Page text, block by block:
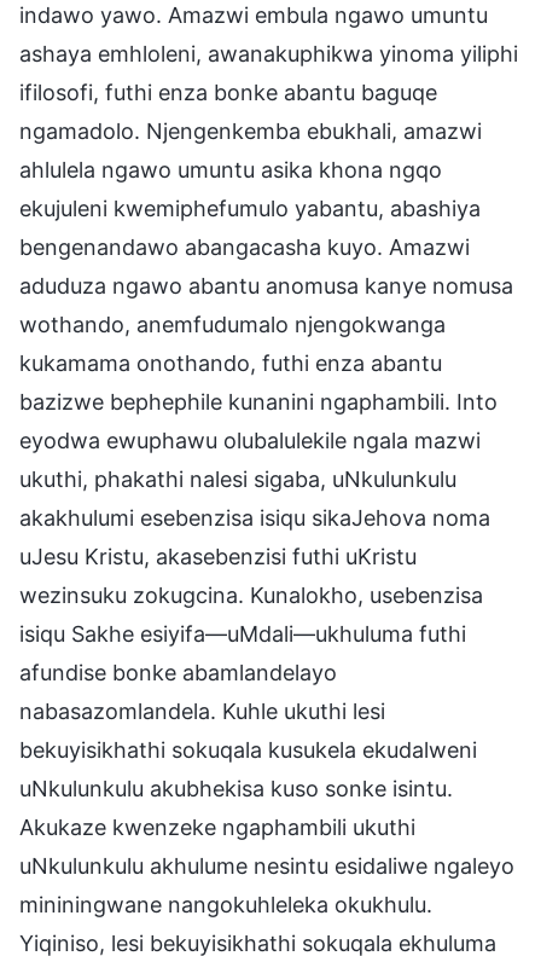
indawo yawo. Amazwi embula ngawo umuntu
ashaya emhloleni, awanakuphikwa yinoma yiliphi
ifilosofi, futhi enza bonke abantu baguqe
ngamadolo. Njengenkemba ebukhali, amazwi
ahlulela ngawo umuntu asika khona ngqo
ekujuleni kwemiphefumulo yabantu, abashiya
bengenandawo abangacasha kuyo. Amazwi
aduduza ngawo abantu anomusa kanye nomusa
wothando, anemfudumalo njengokwanga
kukamama onothando, futhi enza abantu
bazizwe bephephile kunanini ngaphambili. Into
eyodwa ewuphawu olubalulekile ngala mazwi
ukuthi, phakathi nalesi sigaba, uNkulunkulu
akakhulumi esebenzisa isiqu sikaJehova noma
uJesu Kristu, akasebenzisi futhi uKristu
wezinsuku zokugcina. Kunalokho, usebenzisa
isiqu Sakhe esiyifa—uMdali—ukhuluma futhi
afundise bonke abamlandelayo
nabasazomlandela. Kuhle ukuthi lesi
bekuyisikhathi sokuqala kusukela ekudalweni
uNkulunkulu akubhekisa kuso sonke isintu.
Akukaze kwenzeke ngaphambili ukuthi
uNkulunkulu akhulume nesintu esidaliwe ngaleyo
mininingwane nangokuhleleka okukhulu.
Yiqiniso, lesi bekuyisikhathi sokuqala ekhuluma